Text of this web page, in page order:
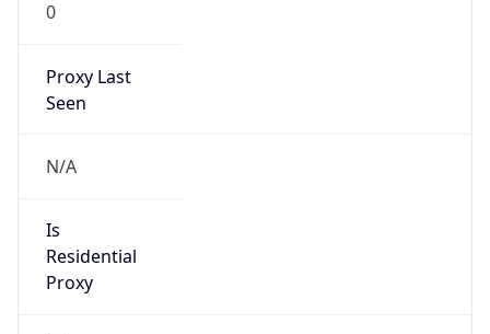
0
Proxy Last
Seen
N/A
Is
Residential
Proxy